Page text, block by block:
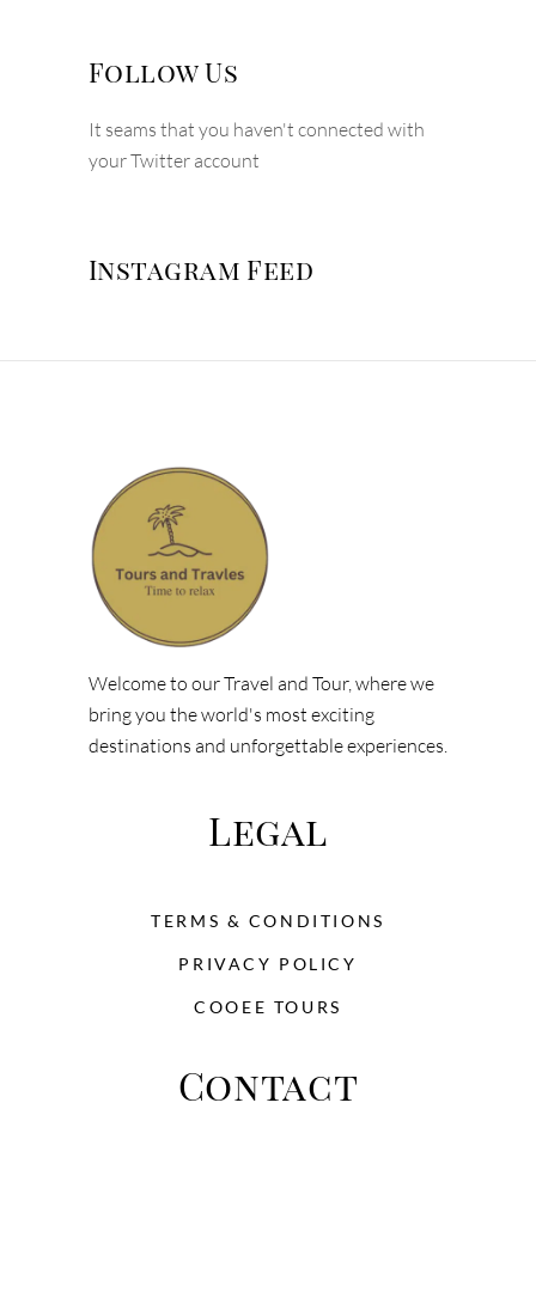
Follow Us
It seams that you haven't connected with
your Twitter account
Instagram Feed
Welcome to our Travel and Tour, where we
bring you the world's most exciting
destinations and unforgettable experiences.
Legal
TERMS & CONDITIONS
PRIVACY POLICY
COOEE TOURS
Contact